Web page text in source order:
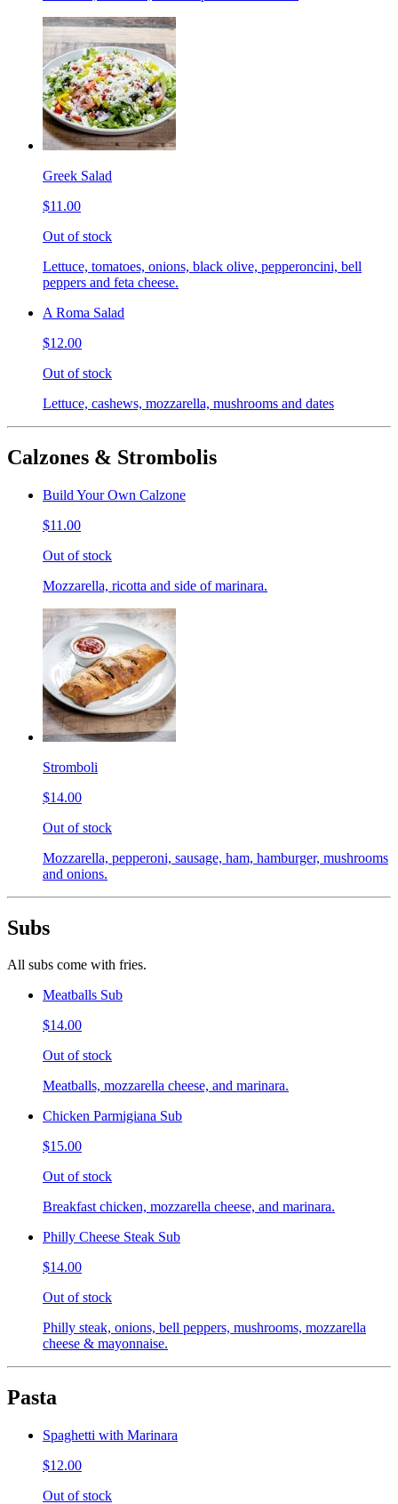
Greek Salad
$11.00
Out of stock
Lettuce, tomatoes, onions, black olive, pepperoncini, bell
peppers and feta cheese.
A Roma Salad
$12.00
Out of stock
Lettuce, cashews, mozzarella, mushrooms and dates
Calzones & Strombolis
Build Your Own Calzone
$11.00
Out of stock
Mozzarella, ricotta and side of marinara.
Stromboli
$14.00
Out of stock
Mozzarella, pepperoni, sausage, ham, hamburger, mushrooms
and onions.
Subs
All subs come with fries.
Meatballs Sub
$14.00
Out of stock
Meatballs, mozzarella cheese, and marinara.
Chicken Parmigiana Sub
$15.00
Out of stock
Breakfast chicken, mozzarella cheese, and marinara.
Philly Cheese Steak Sub
$14.00
Out of stock
Philly steak, onions, bell peppers, mushrooms, mozzarella
cheese & mayonnaise.
Pasta
Spaghetti with Marinara
$12.00
Out of stock